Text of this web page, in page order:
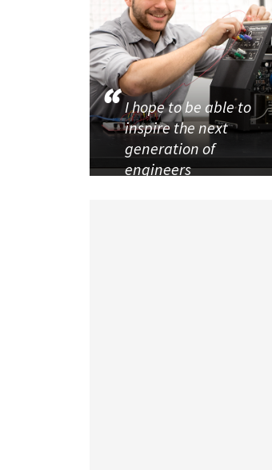
I hope to be able to
inspire the next
generation of
engineers